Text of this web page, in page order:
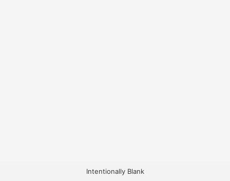
Intentionally Blank